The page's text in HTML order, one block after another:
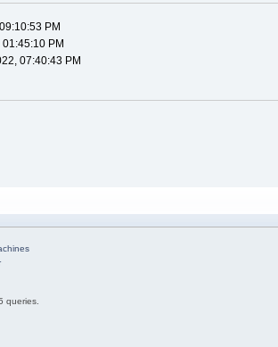
PM
PM
07:40:43 PM
queries.